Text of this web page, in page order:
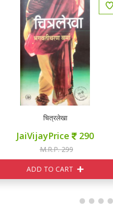
चित्रलेखा
JaiVijayPrice 290
M.R.P. 299
ADD TO CART